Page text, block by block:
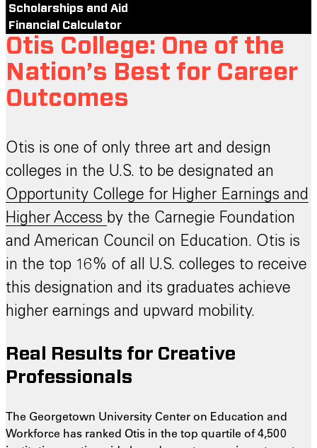
Scholarships and Aid
Financial Calculator
Otis College: One of the
Nation’s Best for Career
Outcomes
Otis is one of only three art and design
colleges in the U.S. to be designated an
Opportunity College for Higher Earnings and
Higher Access by the Carnegie Foundation
and American Council on Education. Otis is
in the top 16% of all U.S. colleges to receive
this designation and its graduates achieve
higher earnings and upward mobility.
Real Results for Creative
Professionals
The Georgetown University Center on Education and
Workforce has ranked Otis in the top quartile of 4,500